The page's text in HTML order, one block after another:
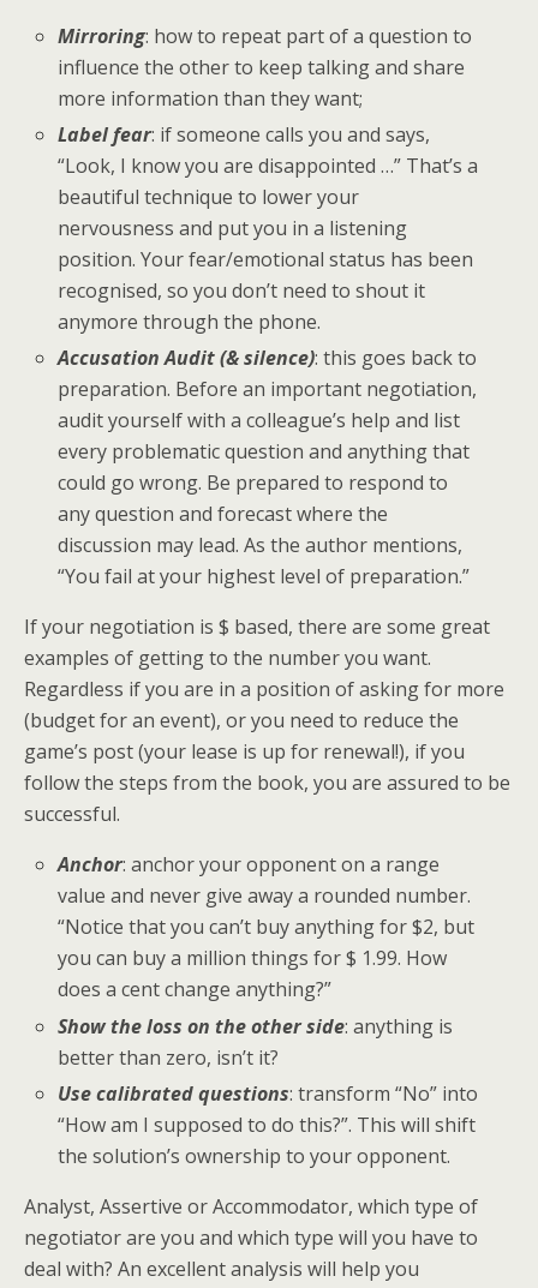
Mirroring: how to repeat part of a question to
influence the other to keep talking and share
more information than they want;
Label fear: if someone calls you and says,
“Look, I know you are disappointed …” That’s a
beautiful technique to lower your
nervousness and put you in a listening
position. Your fear/emotional status has been
recognised, so you don’t need to shout it
anymore through the phone.
Accusation Audit (& silence): this goes back to
preparation. Before an important negotiation,
audit yourself with a colleague’s help and list
every problematic question and anything that
could go wrong. Be prepared to respond to
any question and forecast where the
discussion may lead. As the author mentions,
“You fail at your highest level of preparation.”
If your negotiation is $ based, there are some great
examples of getting to the number you want.
Regardless if you are in a position of asking for more
(budget for an event), or you need to reduce the
game’s post (your lease is up for renewal!), if you
follow the steps from the book, you are assured to be
successful.
Anchor: anchor your opponent on a range
value and never give away a rounded number.
“Notice that you can’t buy anything for $2, but
you can buy a million things for $ 1.99. How
does a cent change anything?”
Show the loss on the other side: anything is
better than zero, isn’t it?
Use calibrated questions: transform “No” into
“How am I supposed to do this?”. This will shift
the solution’s ownership to your opponent.
Analyst, Assertive or Accommodator, which type of
negotiator are you and which type will you have to
deal with? An excellent analysis will help you